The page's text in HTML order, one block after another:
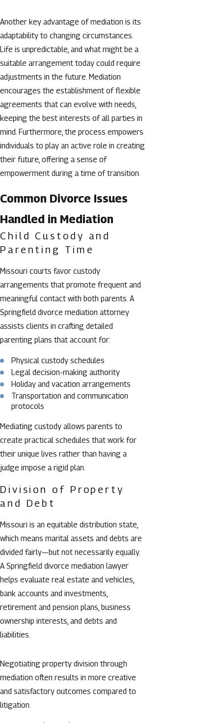
Another key advantage of mediation is its
adaptability to changing circumstances.
Life is unpredictable, and what might be a
suitable arrangement today could require
adjustments in the future. Mediation
encourages the establishment of flexible
agreements that can evolve with needs,
keeping the best interests of all parties in
mind. Furthermore, the process empowers
individuals to play an active role in creating
their future, offering a sense of
empowerment during a time of transition.
Common Divorce Issues
Handled in Mediation
Child Custody and
Parenting Time
Missouri courts favor custody
arrangements that promote frequent and
meaningful contact with both parents. A
Springfield divorce mediation attorney
assists clients in crafting detailed
parenting plans that account for:
Physical custody schedules
Legal decision-making authority
Holiday and vacation arrangements
Transportation and communication
protocols
Mediating custody allows parents to
create practical schedules that work for
their unique lives rather than having a
judge impose a rigid plan.
Division of Property
and Debt
Missouri is an equitable distribution state,
which means marital assets and debts are
divided fairly—but not necessarily equally.
A Springfield divorce mediation lawyer
helps evaluate real estate and vehicles,
bank accounts and investments,
retirement and pension plans, business
ownership interests, and debts and
liabilities.
Negotiating property division through
mediation often results in more creative
and satisfactory outcomes compared to
litigation.